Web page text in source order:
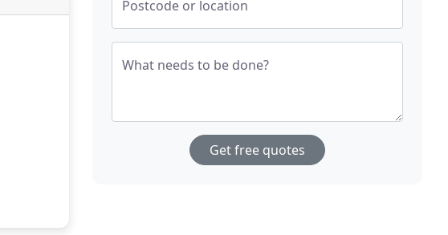
Postcode or location
What needs to be done?
Get free quotes